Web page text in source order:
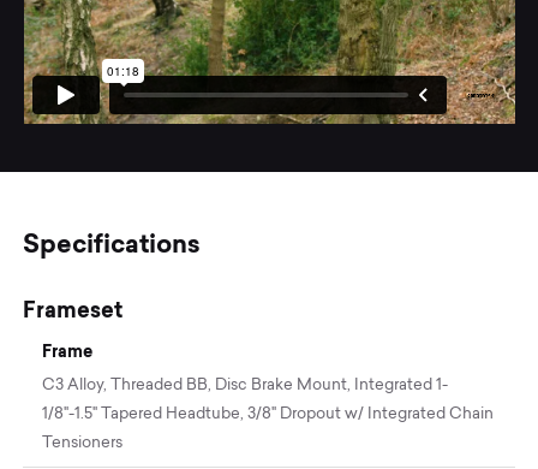
Specifications
Frameset
Frame
C3 Alloy, Threaded BB, Disc Brake Mount, Integrated 1-
1/8"-1.5" Tapered Headtube, 3/8" Dropout w/ Integrated Chain
Tensioners